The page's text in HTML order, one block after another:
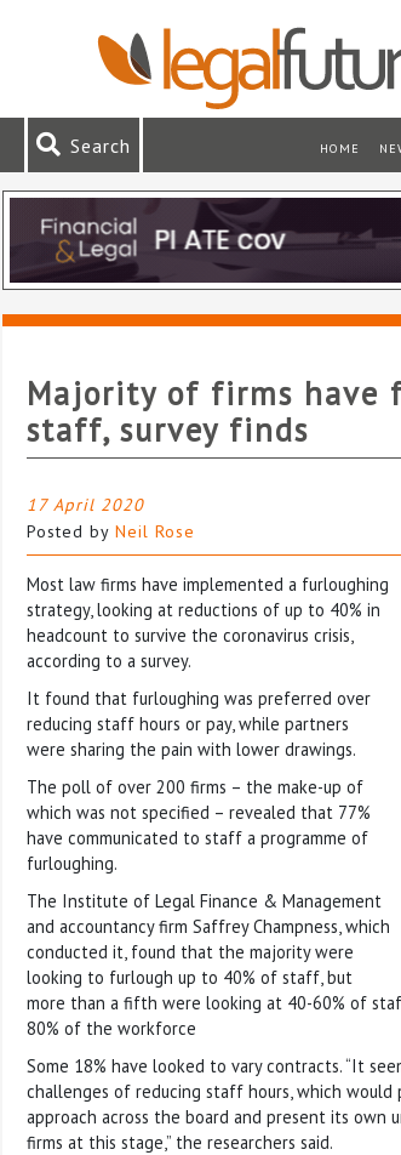
Search HOME
Majority of firms have
staff, survey finds
17 April 2020
Posted by Neil Rose
Most law firms have implemented a furloughing
strategy, looking at reductions of up to 40% in
headcount to survive the coronavirus crisis,
according to a survey.
It found that furloughing was preferred over
reducing staff hours or pay, while partners
were sharing the pain with lower drawings.
The poll of over 200 firms – the make-up of
which was not specified – revealed that 77%
have communicated to staff a programme of
furloughing.
The Institute of Legal Finance & Management
and accountancy firm Saffrey Champness, which
conducted it, found that the majority were
looking to furlough up to 40% of staff, but
more than a fifth were looking at 40-60% of
80% of the workforce
Some 18% have looked to vary contracts. “It
challenges of reducing staff hours, which would
approach across the board and present its
firms at this stage,” the researchers said.